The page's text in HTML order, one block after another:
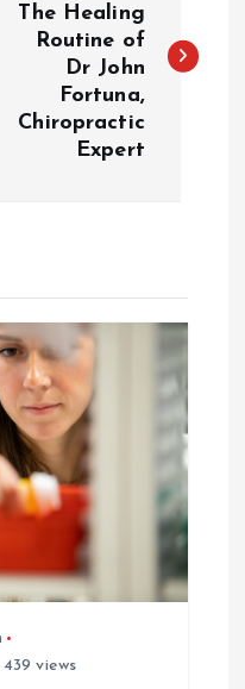
The Healing
Routine of
Dr John
Fortuna,
Chiropractic
Expert
views